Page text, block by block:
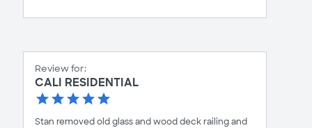
Review for:
CALI RESIDENTIAL
Stan removed old glass and wood deck railing and